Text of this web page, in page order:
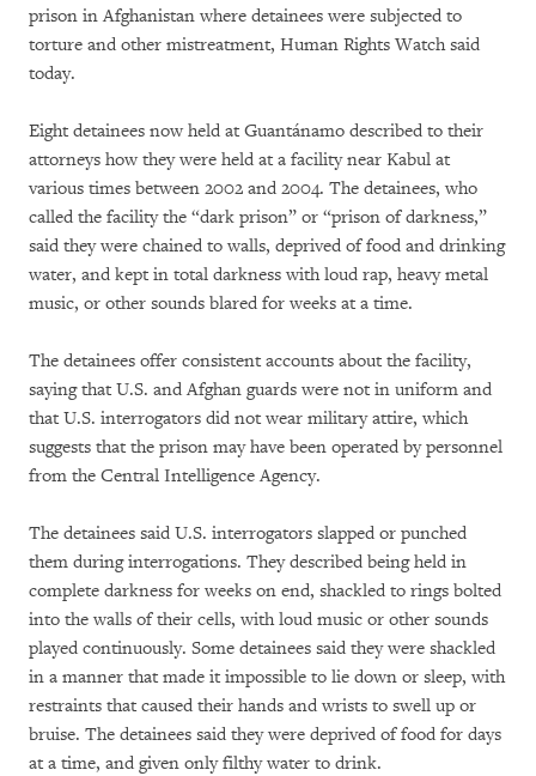
prison in Afghanistan where detainees were subjected to
torture and other mistreatment, Human Rights Watch said
today.
Eight detainees now held at Guantánamo described to their
attorneys how they were held at a facility near Kabul at
various times between 2002 and 2004. The detainees, who
called the facility the “dark prison” or “prison of darkness,”
said they were chained to walls, deprived of food and drinking
water, and kept in total darkness with loud rap, heavy metal
music, or other sounds blared for weeks at a time.
The detainees offer consistent accounts about the facility,
saying that U.S. and Afghan guards were not in uniform and
that U.S. interrogators did not wear military attire, which
suggests that the prison may have been operated by personnel
from the Central Intelligence Agency.
The detainees said U.S. interrogators slapped or punched
them during interrogations. They described being held in
complete darkness for weeks on end, shackled to rings bolted
into the walls of their cells, with loud music or other sounds
played continuously. Some detainees said they were shackled
in a manner that made it impossible to lie down or sleep, with
restraints that caused their hands and wrists to swell up or
bruise. The detainees said they were deprived of food for days
at a time, and given only filthy water to drink.